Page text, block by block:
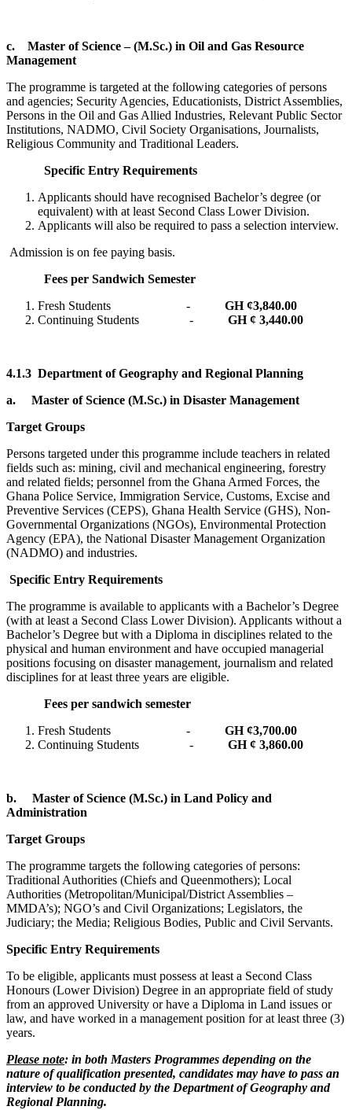
c. Master of Science – (M.Sc.) in Oil and Gas Resource
Management
The programme is targeted at the following categories of persons
and agencies; Security Agencies, Educationists, District Assemblies,
Persons in the Oil and Gas Allied Industries, Relevant Public Sector
Institutions, NADMO, Civil Society Organisations, Journalists,
Religious Community and Traditional Leaders.
Specific Entry Requirements
Applicants should have recognised Bachelor’s degree (or
equivalent) with at least Second Class Lower Division.
Applicants will also be required to pass a selection interview.
Admission is on fee paying basis.
Fees per Sandwich Semester
Fresh Students - GH ¢3,840.00
Continuing Students - GH ¢ 3,440.00
4.1.3 Department of Geography and Regional Planning
a. Master of Science (M.Sc.) in Disaster Management
Target Groups
Persons targeted under this programme include teachers in related
fields such as: mining, civil and mechanical engineering, forestry
and related fields; personnel from the Ghana Armed Forces, the
Ghana Police Service, Immigration Service, Customs, Excise and
Preventive Services (CEPS), Ghana Health Service (GHS), Non-
Governmental Organizations (NGOs), Environmental Protection
Agency (EPA), the National Disaster Management Organization
(NADMO) and industries.
Specific Entry Requirements
The programme is available to applicants with a Bachelor’s Degree
(with at least a Second Class Lower Division). Applicants without a
Bachelor’s Degree but with a Diploma in disciplines related to the
physical and human environment and have occupied managerial
positions focusing on disaster management, journalism and related
disciplines for at least three years are eligible.
Fees per sandwich semester
Fresh Students - GH ¢3,700.00
Continuing Students - GH ¢ 3,860.00
b. Master of Science (M.Sc.) in Land Policy and
Administration
Target Groups
The programme targets the following categories of persons:
Traditional Authorities (Chiefs and Queenmothers); Local
Authorities (Metropolitan/Municipal/District Assemblies –
MMDA’s); NGO’s and Civil Organizations; Legislators, the
Judiciary; the Media; Religious Bodies, Public and Civil Servants.
Specific Entry Requirements
To be eligible, applicants must possess at least a Second Class
Honours (Lower Division) Degree in an appropriate field of study
from an approved University or have a Diploma in Land issues or
law, and have worked in a management position for at least three (3)
years.
Please note: in both Masters Programmes depending on the
nature of qualification presented, candidates may have to pass an
interview to be conducted by the Department of Geography and
Regional Planning.